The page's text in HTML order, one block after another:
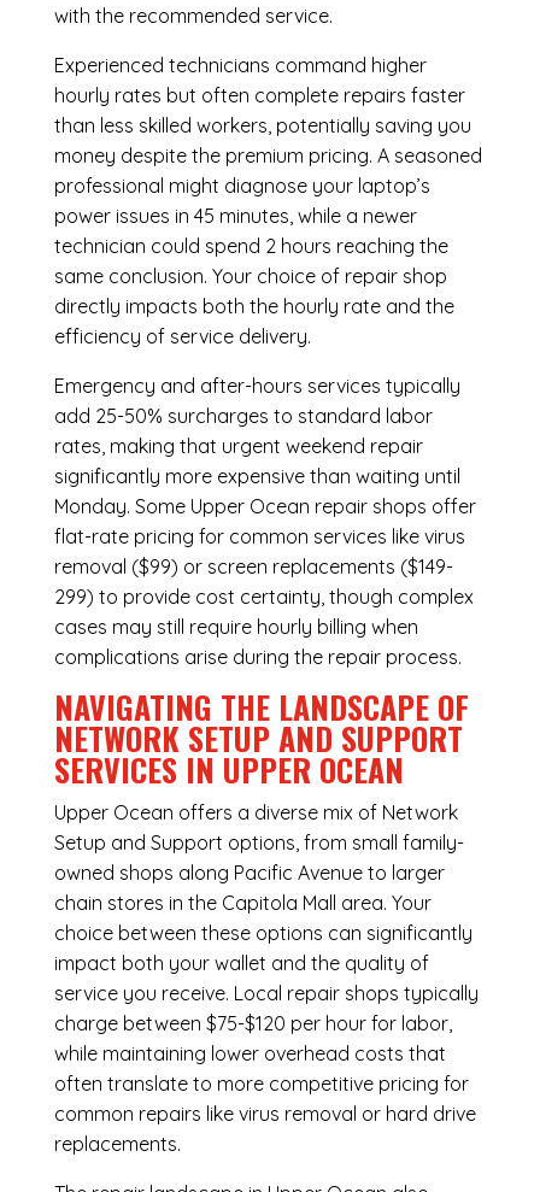
with the recommended service.
Experienced technicians command higher
hourly rates but often complete repairs faster
than less skilled workers, potentially saving you
money despite the premium pricing. A seasoned
professional might diagnose your laptop’s
power issues in 45 minutes, while a newer
technician could spend 2 hours reaching the
same conclusion. Your choice of repair shop
directly impacts both the hourly rate and the
efficiency of service delivery.
Emergency and after-hours services typically
add 25-50% surcharges to standard labor
rates, making that urgent weekend repair
significantly more expensive than waiting until
Monday. Some Upper Ocean repair shops offer
flat-rate pricing for common services like virus
removal ($99) or screen replacements ($149-
299) to provide cost certainty, though complex
cases may still require hourly billing when
complications arise during the repair process.
NAVIGATING THE LANDSCAPE OF
NETWORK SETUP AND SUPPORT
SERVICES IN UPPER OCEAN
Upper Ocean offers a diverse mix of Network
Setup and Support options, from small family-
owned shops along Pacific Avenue to larger
chain stores in the Capitola Mall area. Your
choice between these options can significantly
impact both your wallet and the quality of
service you receive. Local repair shops typically
charge between $75-$120 per hour for labor,
while maintaining lower overhead costs that
often translate to more competitive pricing for
common repairs like virus removal or hard drive
replacements.